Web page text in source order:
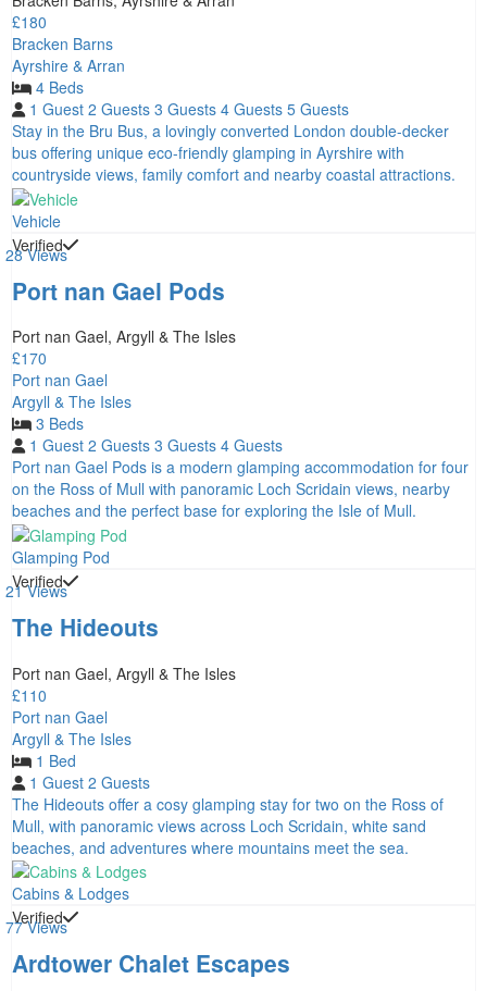
£180
Bracken Barns
Ayrshire & Arran
4 Beds
1 Guest 2 Guests 3 Guests 4 Guests 5 Guests
Stay in the Bru Bus, a lovingly converted London double-decker
bus offering unique eco-friendly glamping in Ayrshire with
countryside views, family comfort and nearby coastal attractions.
Vehicle
28 Views
Verified
Port nan Gael Pods
Port nan Gael, Argyll & The Isles
£170
Port nan Gael
Argyll & The Isles
3 Beds
1 Guest 2 Guests 3 Guests 4 Guests
Port nan Gael Pods is a modern glamping accommodation for four
on the Ross of Mull with panoramic Loch Scridain views, nearby
beaches and the perfect base for exploring the Isle of Mull.
Glamping Pod
21 Views
Verified
The Hideouts
Port nan Gael, Argyll & The Isles
£110
Port nan Gael
Argyll & The Isles
1 Bed
1 Guest 2 Guests
The Hideouts offer a cosy glamping stay for two on the Ross of
Mull, with panoramic views across Loch Scridain, white sand
beaches, and adventures where mountains meet the sea.
Cabins & Lodges
77 Views
Verified
Ardtower Chalet Escapes